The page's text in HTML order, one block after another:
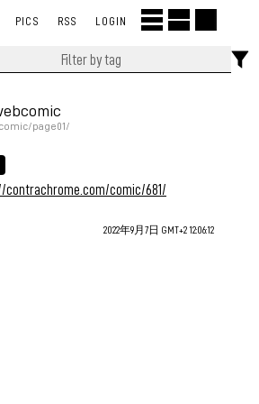
PICS RSS LOGIN
page01/
comic/681/
2022年9月7日 GMT+2 12:06:12